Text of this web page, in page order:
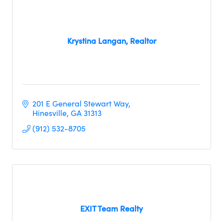
Krystina Langan, Realtor
201 E General Stewart Way
Hinesville GA31313
(912) 532-8705
EXIT Team Realty